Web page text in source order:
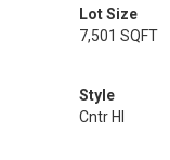
Lot Size
7,501 SQFT
Style
Cntr Hl